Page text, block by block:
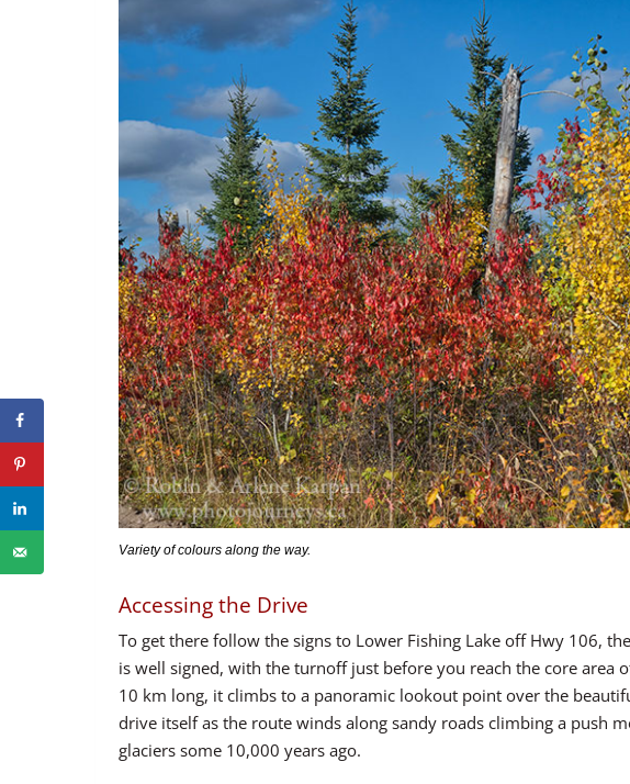
Variety of colours along the way.
Accessing the Drive
To get there follow the signs to Lower Fishing Lake off Hwy 106,
is well signed, with the turnoff just before you reach the core area
10 km long, it climbs to a panoramic lookout point over the
drive itself as the route winds along sandy roads climbing a push
glaciers some 10,000 years ago.